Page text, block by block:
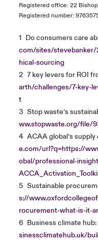
Registered office: 22
Registered number:
1 Do consumers care
com/sites/
hical-sourcing
2 7 key levers for ROI
arth/challenges/7-key-
t
3 Stop waste’s
ww.stopwaste.org/file/
4 ACAA global’s
e.com/url?q=https://
obal/professional-
5 Sustainable
s://
rocurement-what-is-it-
6 Business climate hub:
sinessclimatehub.uk/